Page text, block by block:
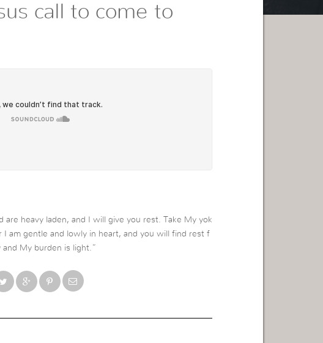
call to come to
are heavy laden, and I will give you rest. Take My yok
am gentle and lowly in heart, and you will find rest f
My burden is light.”